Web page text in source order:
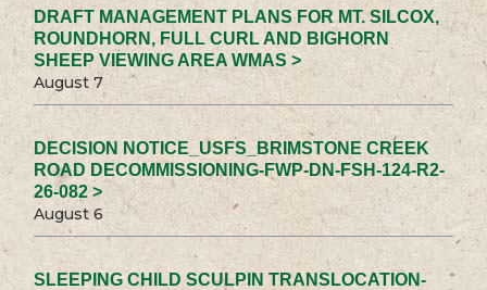
DRAFT MANAGEMENT PLANS FOR MT. SILCOX,
ROUNDHORN, FULL CURL AND BIGHORN
SHEEP VIEWING AREA WMAS >
August 7
DECISION NOTICE_USFS_BRIMSTONE CREEK
ROAD DECOMMISSIONING-FWP-DN-FSH-124-R2-
26-082 >
August 6
SLEEPING CHILD SCULPIN TRANSLOCATION-